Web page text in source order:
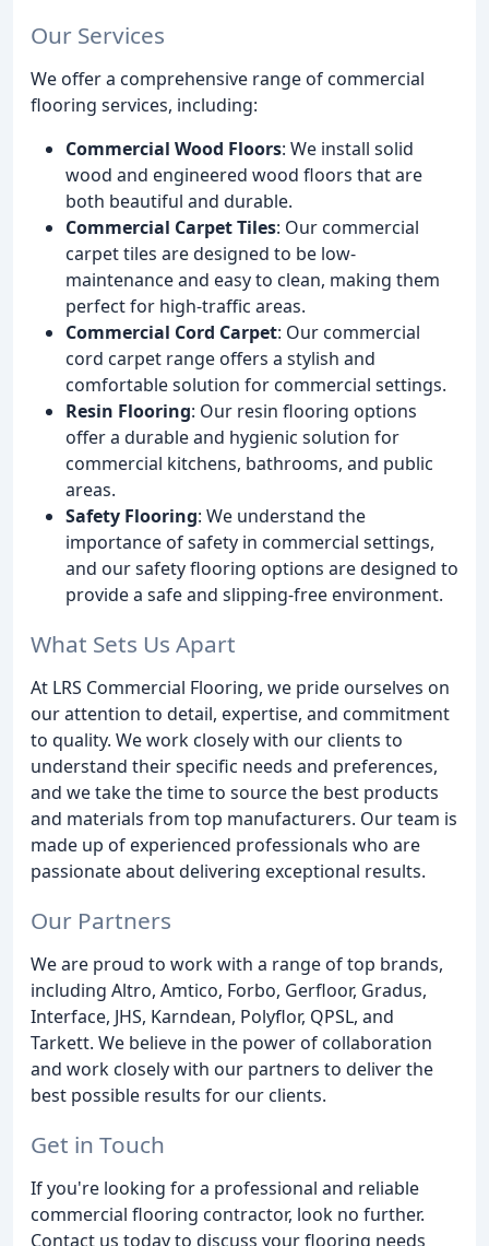
Our Services
We offer a comprehensive range of commercial
flooring services, including:
Commercial Wood Floors: We install solid
wood and engineered wood floors that are
both beautiful and durable.
Commercial Carpet Tiles: Our commercial
carpet tiles are designed to be low-
maintenance and easy to clean, making them
perfect for high-traffic areas.
Commercial Cord Carpet: Our commercial
cord carpet range offers a stylish and
comfortable solution for commercial settings.
Resin Flooring: Our resin flooring options
offer a durable and hygienic solution for
commercial kitchens, bathrooms, and public
areas.
Safety Flooring: We understand the
importance of safety in commercial settings,
and our safety flooring options are designed to
provide a safe and slipping-free environment.
What Sets Us Apart
At LRS Commercial Flooring, we pride ourselves on
our attention to detail, expertise, and commitment
to quality. We work closely with our clients to
understand their specific needs and preferences,
and we take the time to source the best products
and materials from top manufacturers. Our team is
made up of experienced professionals who are
passionate about delivering exceptional results.
Our Partners
We are proud to work with a range of top brands,
including Altro, Amtico, Forbo, Gerfloor, Gradus,
Interface, JHS, Karndean, Polyflor, QPSL, and
Tarkett. We believe in the power of collaboration
and work closely with our partners to deliver the
best possible results for our clients.
Get in Touch
If you're looking for a professional and reliable
commercial flooring contractor, look no further.
Contact us today to discuss your flooring needs